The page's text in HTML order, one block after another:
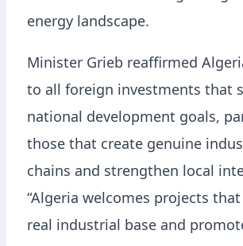
energy landscape.
Minister Grieb reaffirmed
to all foreign investments that
national development goals,
those that create genuine
chains and strengthen local
“Algeria welcomes projects
real industrial base and